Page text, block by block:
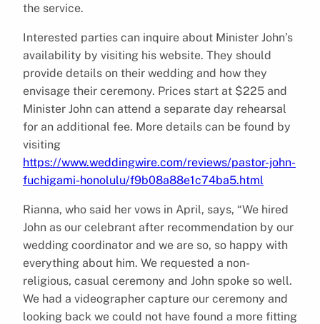
the service.
Interested parties can inquire about Minister John’s
availability by visiting his website. They should
provide details on their wedding and how they
envisage their ceremony. Prices start at $225 and
Minister John can attend a separate day rehearsal
for an additional fee. More details can be found by
visiting
https://www.weddingwire.com/reviews/pastor-john-
fuchigami-honolulu/f9b08a88e1c74ba5.html
Rianna, who said her vows in April, says, “We hired
John as our celebrant after recommendation by our
wedding coordinator and we are so, so happy with
everything about him. We requested a non-
religious, casual ceremony and John spoke so well.
We had a videographer capture our ceremony and
looking back we could not have found a more fitting